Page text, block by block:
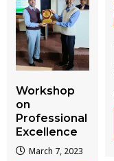
Workshop
on
Professional
Excellence
March 7, 2023